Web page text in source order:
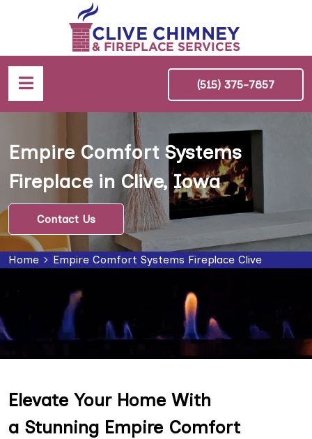
(515) 375-7857
Empire Comfort Systems
Fireplace in Clive, Iowa
Contact Us
Home Empire Comfort Systems Fireplace Clive
Elevate Your Home With
a Stunning Empire Comfort